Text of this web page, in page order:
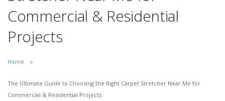
Commercial & Residential
Projects
Home
The Ultimate Guide to Choosing the Right Carpet Stretcher Near Me for
Commercial & Residential Projects